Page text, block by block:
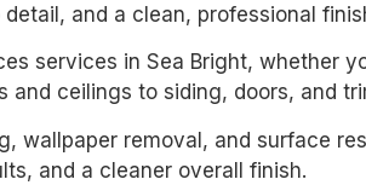
and a clean, professional
services in Sea Bright, whether
ceilings to siding, doors, and
wallpaper removal, and surface
and a cleaner overall finish.